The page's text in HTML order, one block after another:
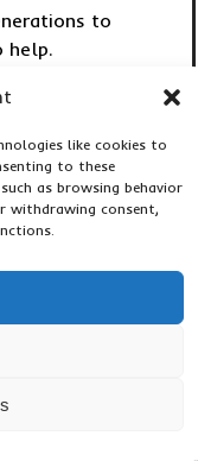
like cookies to
to these
as browsing behavior
withdrawing consent,
to
help.
forests and
protect owl
for